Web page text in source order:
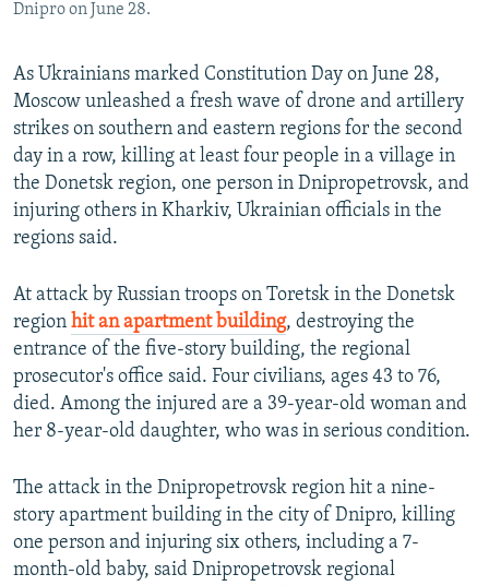
All RFE/RL sites
Dnipro on June 28.
As Ukrainians marked Constitution Day on June 28,
Moscow unleashed a fresh wave of drone and artillery
strikes on southern and eastern regions for the second
day in a row, killing at least four people in a village in
the Donetsk region, one person in Dnipropetrovsk, and
injuring others in Kharkiv, Ukrainian officials in the
regions said.
At attack by Russian troops on Toretsk in the Donetsk
region hit an apartment building, destroying the
entrance of the five-story building, the regional
prosecutor's office said. Four civilians, ages 43 to 76,
died. Among the injured are a 39-year-old woman and
her 8-year-old daughter, who was in serious condition.
The attack in the Dnipropetrovsk region hit a nine-
story apartment building in the city of Dnipro, killing
one person and injuring six others, including a 7-
month-old baby, said Dnipropetrovsk regional